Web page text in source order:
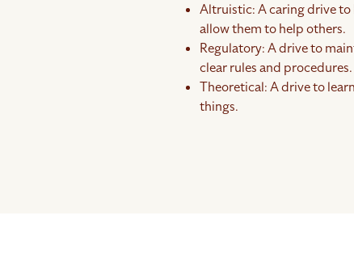
Altruistic: A caring drive
allow them to help others.
Regulatory: A drive to
clear rules and procedures.
Theoretical: A drive to
things.